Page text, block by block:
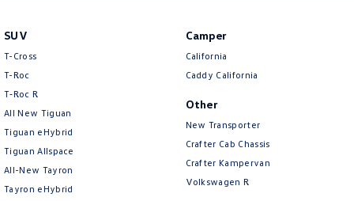
SUV
T-Cross
T-Roc
T‑Roc R
All New Tiguan
Tiguan eHybrid
Tiguan Allspace
All-New Tayron
Tayron eHybrid
Camper
California
Caddy California
Other
New Transporter
Crafter Cab Chassis
Crafter Kampervan
Volkswagen R